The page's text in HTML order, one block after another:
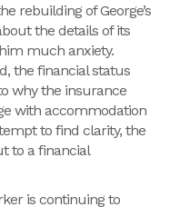
rebuilding of George’s
the details of its
much anxiety.
the financial status
why the insurance
with accommodation
to find clarity, the
to a financial
is continuing to